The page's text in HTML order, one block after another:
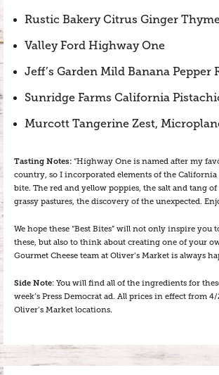
Rustic Bakery Citrus Ginger
Valley Ford Highway One
Jeff’s Garden Mild Banana Pepper
Sunridge Farms California
Murcott Tangerine Zest,
Tasting Notes: “Highway One is named after my
country, so I incorporated elements of the
bite. The red and yellow poppies, the salt and tang of
grassy pastures, the discovery of the unexpected.
We hope these “Best Bites” will not only inspire you
these, but also to think about creating one of your
Gourmet Cheese team at Oliver’s Market is always
Side Note: You will find all of the ingredients for
week’s Press Democrat ad. All prices in effect from
Oliver’s Market locations.